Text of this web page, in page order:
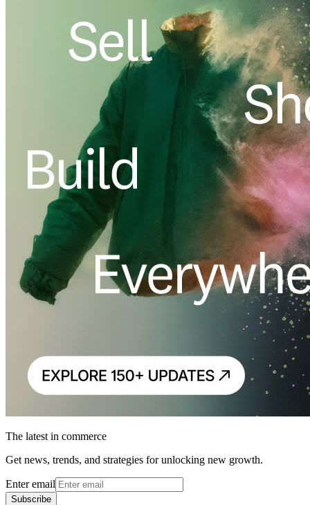
The latest in commerce
Get news, trends, and strategies for unlocking new growth.
Enter email
Subscribe